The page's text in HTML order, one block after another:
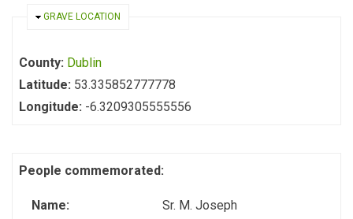
HIDE
GRAVE LOCATION
County: Dublin
Latitude: 53.335852777778
Longitude: -6.3209305555556
People commemorated:
Name:
Sr. M. Joseph